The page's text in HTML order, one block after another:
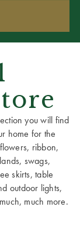
you will find
home for the
ribbon,
swags,
skirts, table
outdoor lights,
much more.